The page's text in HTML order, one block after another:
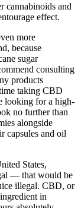
cannabinoids and
effect.
more
because
sugar
consulting
products
taking CBD
looking for a high-
no further than
alongside
capsules and oil
States,
— that would be
illegal. CBD, or
in